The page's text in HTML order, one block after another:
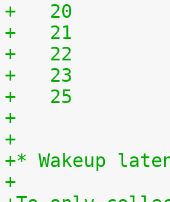
+   20
+   21
+   22
+   23
+
+
+* Wakeup
+